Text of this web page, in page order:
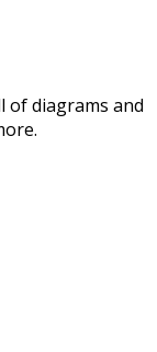
of diagrams and